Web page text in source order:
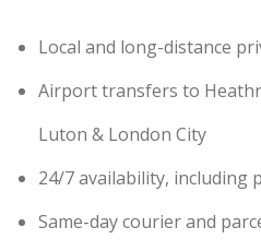
Local and long-distance
Airport transfers to
Luton & London City
24/7 availability, including
Same-day courier and